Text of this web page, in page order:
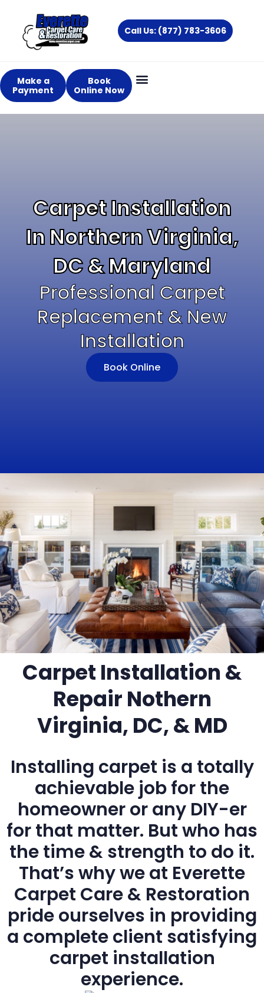
content
Call Us: (877) 783-3606
Make a
Payment
Book
Online Now
Carpet Installation
In Northern Virginia,
DC & Maryland
Professional Carpet
Replacement & New
Installation
Book Online
Carpet Installation &
Repair Nothern
Virginia, DC, & MD
Installing carpet is a totally
achievable job for the
homeowner or any DIY-er
for that matter. But who has
the time & strength to do it.
That’s why we at Everette
Carpet Care & Restoration
pride ourselves in providing
a complete client satisfying
carpet installation
experience.